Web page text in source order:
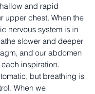
and rapid
upper chest. When the
nervous system is in
slower and deeper
and our abdomen
inspiration.
but breathing is
When we